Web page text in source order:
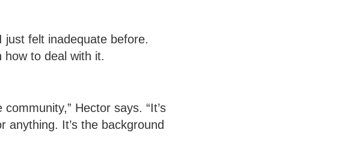
just felt inadequate before.
how to deal with it.
Hector says. “It’s
anything. It’s the background